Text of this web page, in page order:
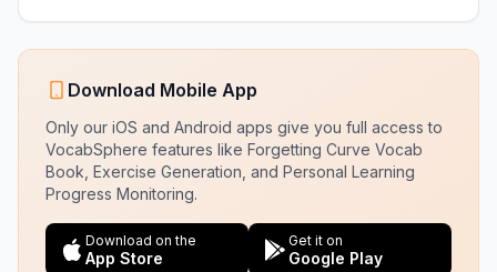
Download Mobile App
Only our iOS and Android apps give you full access to
VocabSphere features like Forgetting Curve Vocab
Book, Exercise Generation, and Personal Learning
Progress Monitoring.
Download on the
App Store
Get it on
Google Play